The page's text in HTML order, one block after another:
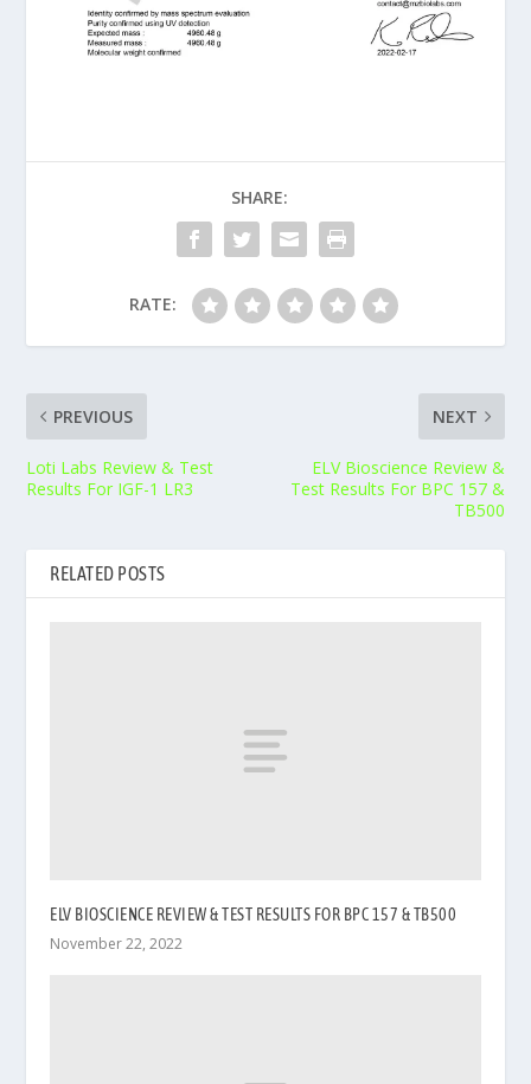
SHARE:
RATE:
PREVIOUS
Loti Labs Review & Test
Results For IGF-1 LR3
NEXT
ELV Bioscience Review &
Test Results For BPC 157 &
TB500
RELATED POSTS
ELV BIOSCIENCE REVIEW & TEST RESULTS FOR BPC 157 & TB500
November 22, 2022